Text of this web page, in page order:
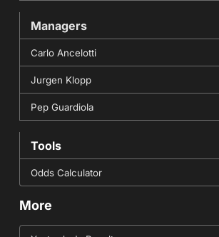
Managers
Carlo Ancelotti
Jurgen Klopp
Pep Guardiola
Tools
Odds Calculator
More